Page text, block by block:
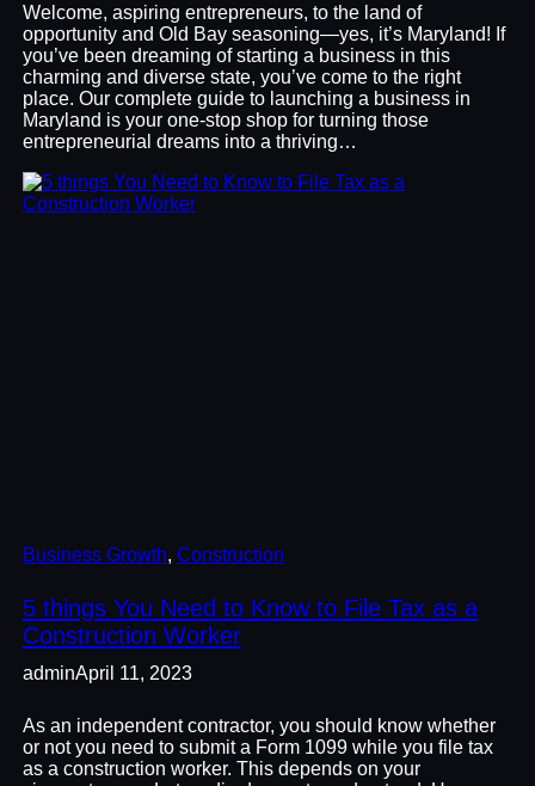
Welcome, aspiring entrepreneurs, to the land of
opportunity and Old Bay seasoning—yes, it’s Maryland! If
you’ve been dreaming of starting a business in this
charming and diverse state, you’ve come to the right
place. Our complete guide to launching a business in
Maryland is your one-stop shop for turning those
entrepreneurial dreams into a thriving…
Business Growth, Construction
5 things You Need to Know to File Tax as a
Construction Worker
adminApril 11, 2023
As an independent contractor, you should know whether
or not you need to submit a Form 1099 while you file tax
as a construction worker. This depends on your